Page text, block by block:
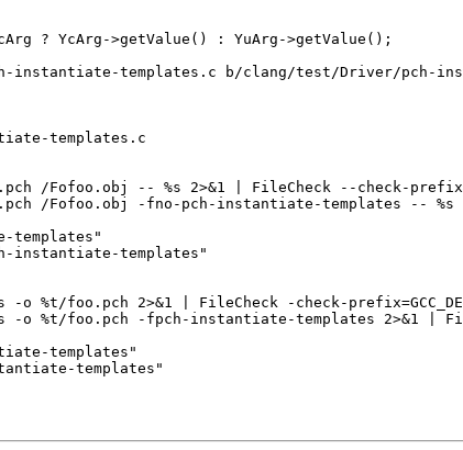
templates.c b/clang/test/Driver/pch-
templates.c
/Fofoo.obj -- %s 2>&1 | FileCheck --check-
/Fofoo.obj -fno-pch-instantiate-templates -- %s
templates"
instantiate-templates"
%t/foo.pch 2>&1 | FileCheck -check-
o %t/foo.pch -fpch-instantiate-templates 2>&1 |
templates"
templates"